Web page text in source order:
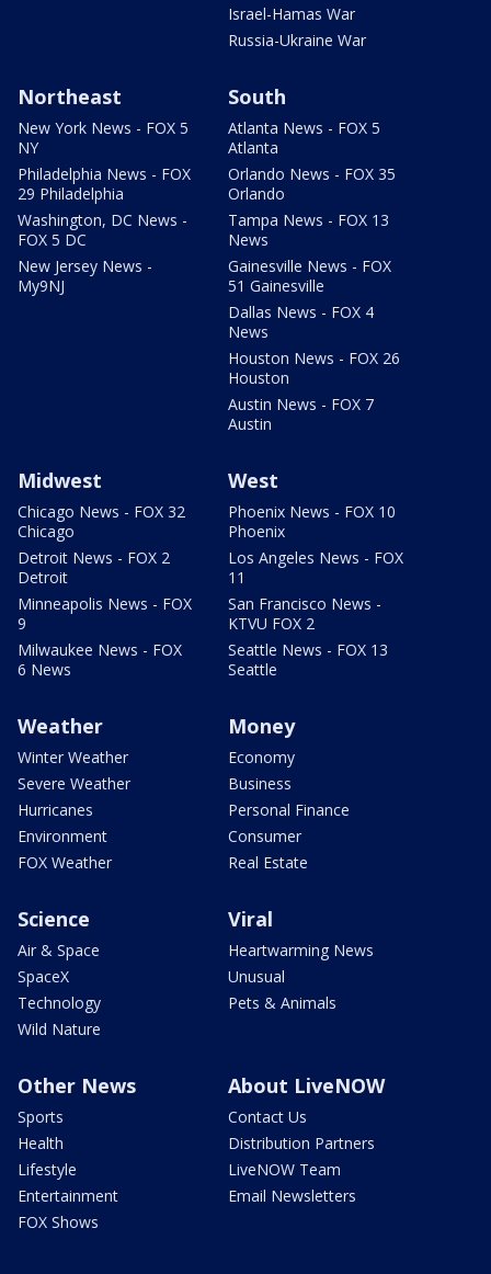
Israel-Hamas War
Russia-Ukraine War
Northeast
New York News - FOX 5
NY
Philadelphia News - FOX
29 Philadelphia
Washington, DC News -
FOX 5 DC
New Jersey News -
My9NJ
South
Atlanta News - FOX 5
Atlanta
Orlando News - FOX 35
Orlando
Tampa News - FOX 13
News
Gainesville News - FOX
51 Gainesville
Dallas News - FOX 4
News
Houston News - FOX 26
Houston
Austin News - FOX 7
Austin
Midwest
Chicago News - FOX 32
Chicago
Detroit News - FOX 2
Detroit
Minneapolis News - FOX
9
Milwaukee News - FOX
6 News
West
Phoenix News - FOX 10
Phoenix
Los Angeles News - FOX
11
San Francisco News -
KTVU FOX 2
Seattle News - FOX 13
Seattle
Weather
Winter Weather
Severe Weather
Hurricanes
Environment
FOX Weather
Money
Economy
Business
Personal Finance
Consumer
Real Estate
Science
Air & Space
SpaceX
Technology
Wild Nature
Viral
Heartwarming News
Unusual
Pets & Animals
Other News
Sports
Health
Lifestyle
Entertainment
FOX Shows
About LiveNOW
Contact Us
Distribution Partners
LiveNOW Team
Email Newsletters